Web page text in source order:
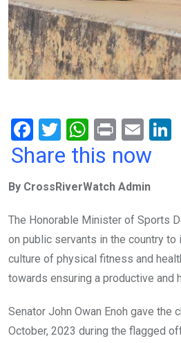
F
a
b
o
o
k
T
wi
er
W
h
s
A
p
p
Pr
in
E
m
Share this now
By CrossRiverWatch Admin
The Honorable Minister of Sports
on public servants in the country to
culture of physical fitness and
towards ensuring a productive and
Senator John Owan Enoh gave the
October, 2023 during the flagged